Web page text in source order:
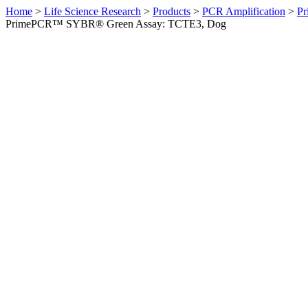
Home > Life Science Research > Products > PCR Amplification >
PrimePCR™ SYBR® Green Assay: TCTE3, Dog